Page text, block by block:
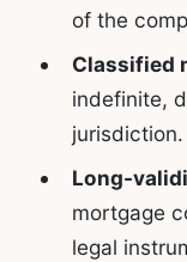
of the
Classified
indefinite,
jurisdiction.
Long-
mortgage
legal